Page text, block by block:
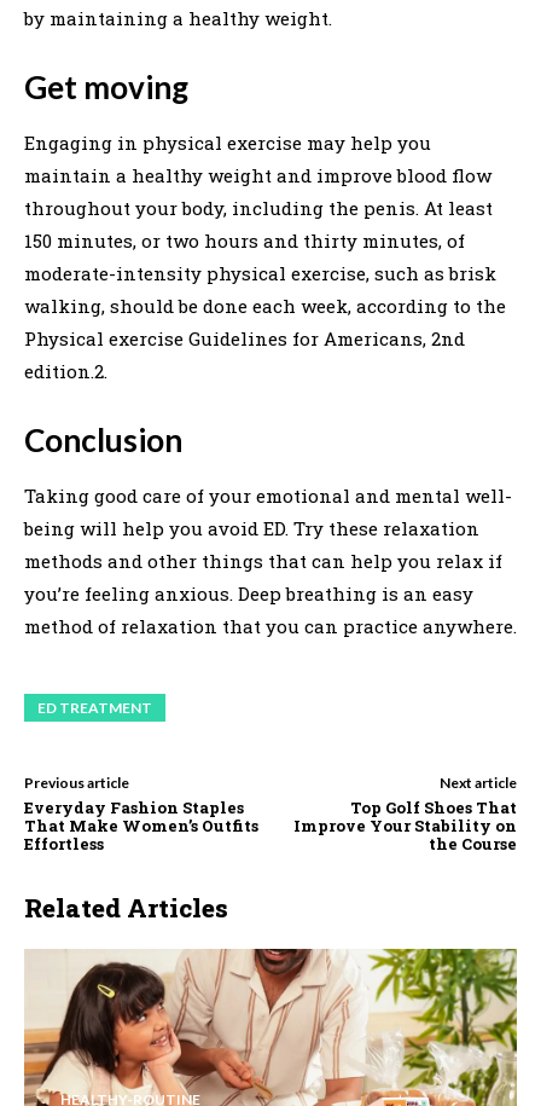
by maintaining a healthy weight.
Get moving
Engaging in physical exercise may help you
maintain a healthy weight and improve blood flow
throughout your body, including the penis. At least
150 minutes, or two hours and thirty minutes, of
moderate-intensity physical exercise, such as brisk
walking, should be done each week, according to the
Physical exercise Guidelines for Americans, 2nd
edition.2.
Conclusion
Taking good care of your emotional and mental well-
being will help you avoid ED. Try these relaxation
methods and other things that can help you relax if
you’re feeling anxious. Deep breathing is an easy
method of relaxation that you can practice anywhere.
ED TREATMENT
Previous article
Everyday Fashion Staples
That Make Women’s Outfits
Effortless
Next article
Top Golf Shoes That
Improve Your Stability on
the Course
Related Articles
HEALTHY-ROUTINE